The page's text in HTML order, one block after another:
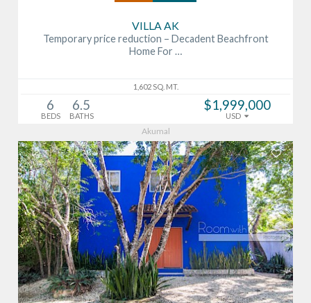
VILLA AK
Temporary price reduction – Decadent Beachfront
Home For …
1,602 SQ. MT.
6
BEDS
6.5
BATHS
$1,999,000
USD
Akumal